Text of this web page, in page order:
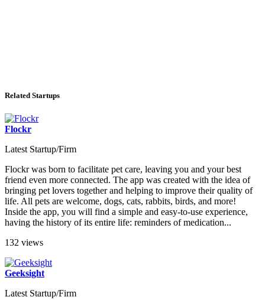
Related Startups
Flockr
Latest Startup/Firm
Flockr was born to facilitate pet care, leaving you and your best
friend even more connected. The app was created with the idea of ​​
bringing pet lovers together and helping to improve their quality of
life. All pets are welcome, dogs, cats, rabbits, birds, and more!
Inside the app, you will find a simple and easy-to-use experience,
having the history of its entire life: reminders of medication...
132 views
Geeksight
Latest Startup/Firm